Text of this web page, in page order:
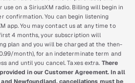
on a SiriusXM radio. Billing will begin in
confirmation. You can begin listening
app. You may contact us at any time to
4 months, your subscription will
plan and you will be charged at the then-
month), for an indeterminate term and
and until you cancel. Taxes extra. There
in our Customer Agreement. In all